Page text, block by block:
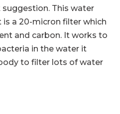
suggestion. This water
a 20-micron filter which
and carbon. It works to
in the water it
to filter lots of water